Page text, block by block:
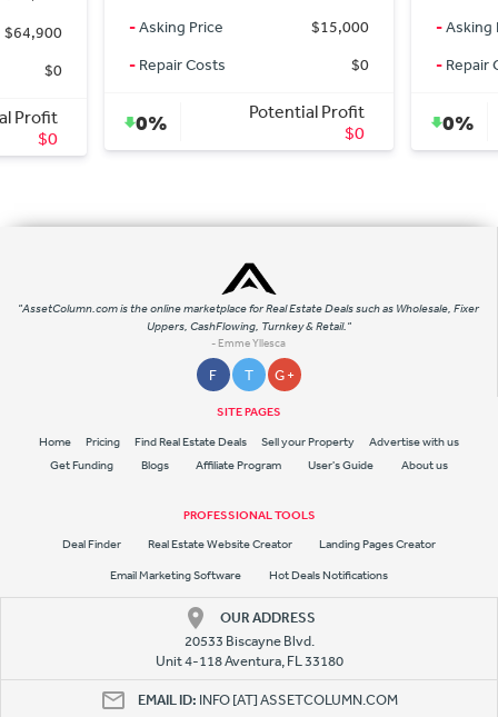
Potential Profit
-Asking Price
$1,625,000
-Repair Costs
Potential Profit
$15,000
"AssetColumn.com is the online marketplace for Real Estate Deals such as Wholesale, Fixer
Uppers, CashFlowing, Turnkey & Retail."
- Emme Yllesca
F T G +
SITE PAGES
Home Pricing Find Real Estate Deals Sell your Property
Advertise with us
Get Funding
Blogs Affiliate Program User's Guide About us
PROFESSIONAL TOOLS
Deal Finder Real Estate Website Creator
Landing Pages Creator
Email Marketing Software
Hot Deals Notifications
OUR ADDRESS
20533 Biscayne Blvd.
Unit 4-118 Aventura, FL 33180
EMAIL ID: INFO [AT] ASSETCOLUMN.COM